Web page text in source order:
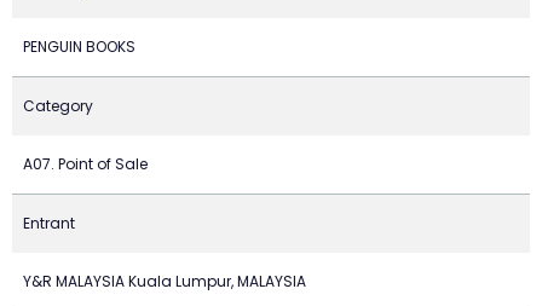
PENGUIN BOOKS
Category
A07. Point of Sale
Entrant
Y&R MALAYSIA Kuala Lumpur, MALAYSIA